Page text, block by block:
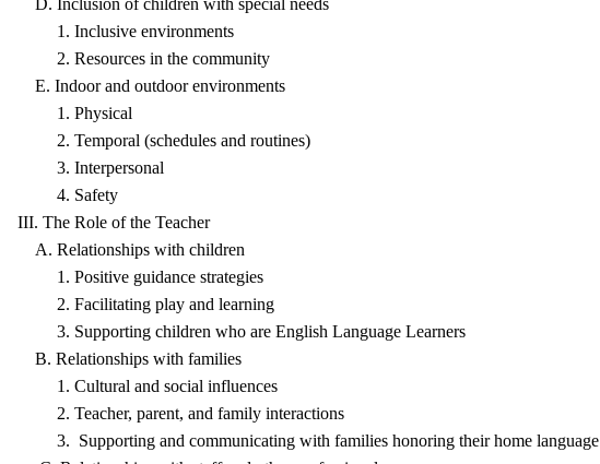
D. Inclusion of children with special needs
1. Inclusive environments
2. Resources in the community
E. Indoor and outdoor environments
1. Physical
2. Temporal (schedules and routines)
3. Interpersonal
4. Safety
III. The Role of the Teacher
A. Relationships with children
1. Positive guidance strategies
2. Facilitating play and learning
3. Supporting children who are English Language Learners
B. Relationships with families
1. Cultural and social influences
2. Teacher, parent, and family interactions
3. Supporting and communicating with families honoring their home language